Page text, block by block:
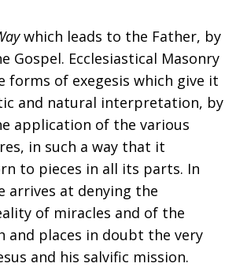
which leads to the Father, by
Gospel. Ecclesiastical Masonry
forms of exegesis which give it
and natural interpretation, by
application of the various
in such a way that it
to pieces in all its parts. In
arrives at denying the
of miracles and of the
and places in doubt the very
and his salvific mission.